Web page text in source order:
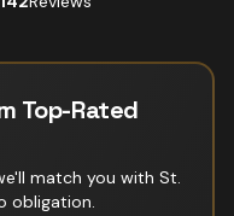
Top-Rated
match you with St.
obligation.